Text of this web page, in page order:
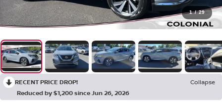
1 / 29
RECENT PRICE DROP!
Collapse
Reduced by $1,200 since Jun 26, 2026